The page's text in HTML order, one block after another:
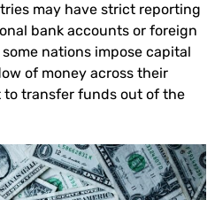
may have strict reporting
bank accounts or foreign
nations impose capital
of money across their
transfer funds out of the